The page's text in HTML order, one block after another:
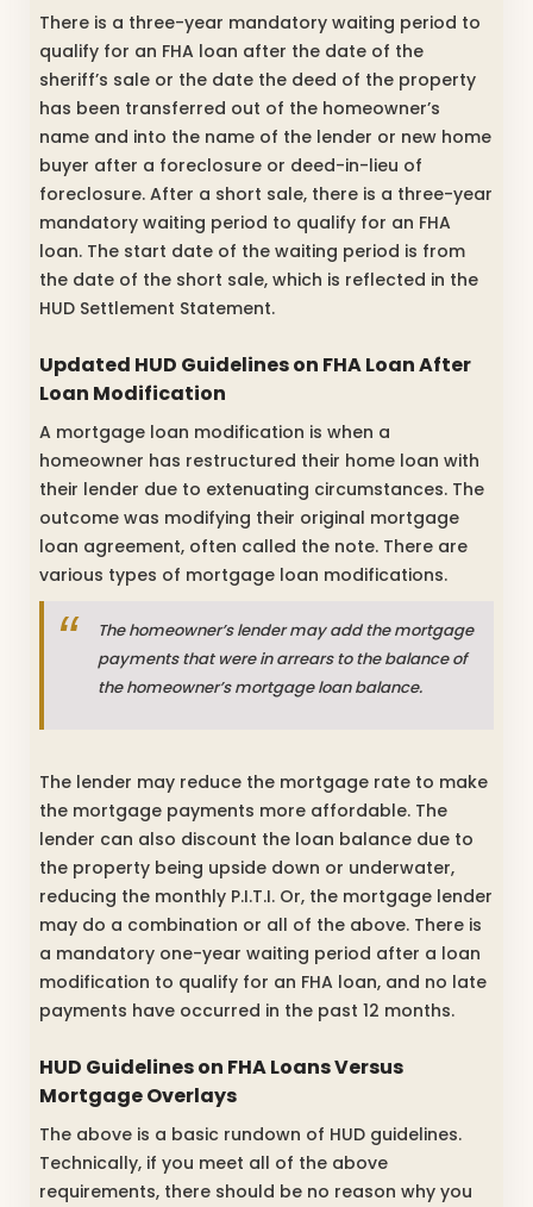
There is a three-year mandatory waiting period to
qualify for an FHA loan after the date of the
sheriff’s sale or the date the deed of the property
has been transferred out of the homeowner’s
name and into the name of the lender or new home
buyer after a foreclosure or deed-in-lieu of
foreclosure. After a short sale, there is a three-year
mandatory waiting period to qualify for an FHA
loan. The start date of the waiting period is from
the date of the short sale, which is reflected in the
HUD Settlement Statement.
Updated HUD Guidelines on FHA Loan After
Loan Modification
A mortgage loan modification is when a
homeowner has restructured their home loan with
their lender due to extenuating circumstances. The
outcome was modifying their original mortgage
loan agreement, often called the note. There are
various types of mortgage loan modifications.
The homeowner’s lender may add the mortgage
payments that were in arrears to the balance of
the homeowner’s mortgage loan balance.
The lender may reduce the mortgage rate to make
the mortgage payments more affordable. The
lender can also discount the loan balance due to
the property being upside down or underwater,
reducing the monthly P.I.T.I. Or, the mortgage lender
may do a combination or all of the above. There is
a mandatory one-year waiting period after a loan
modification to qualify for an FHA loan, and no late
payments have occurred in the past 12 months.
HUD Guidelines on FHA LoansVersus
Mortgage Overlays
The above is a basic rundown of HUD guidelines.
Technically, if you meet all of the above
requirements, there should be no reason why you